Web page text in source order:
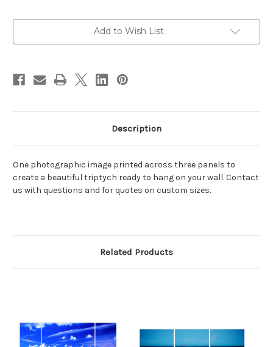
Add to Wish List
Description
One photographic image printed across three panels to
create a beautiful triptych ready to hang on your wall. Contact
us with questions and for quotes on custom sizes.
Related Products